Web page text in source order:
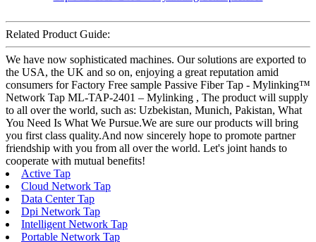
Related Product Guide:
We have now sophisticated machines. Our solutions are exported to
the USA, the UK and so on, enjoying a great reputation amid
consumers for Factory Free sample Passive Fiber Tap - Mylinking™
Network Tap ML-TAP-2401 – Mylinking , The product will supply
to all over the world, such as: Uzbekistan, Munich, Pakistan, What
You Need Is What We Pursue.We are sure our products will bring
you first class quality.And now sincerely hope to promote partner
friendship with you from all over the world. Let's joint hands to
cooperate with mutual benefits!
Active Tap
Cloud Network Tap
Data Center Tap
Dpi Network Tap
Intelligent Network Tap
Portable Network Tap